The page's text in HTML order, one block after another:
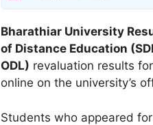
Bharathiar University
of Distance Education
ODL) revaluation results
online on the university’s
Students who appeared